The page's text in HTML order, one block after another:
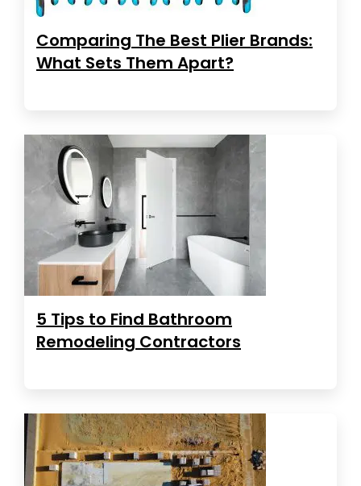
Comparing The Best Plier Brands:
What Sets Them Apart?
5 Tips to Find Bathroom
Remodeling Contractors